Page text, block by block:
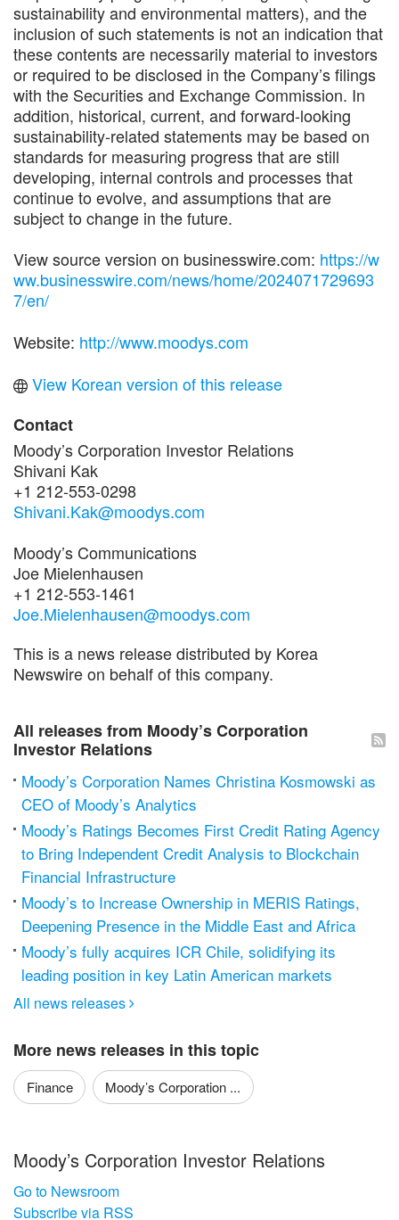
sustainability and environmental matters), and the
inclusion of such statements is not an indication that
these contents are necessarily material to investors
or required to be disclosed in the Company’s filings
with the Securities and Exchange Commission. In
addition, historical, current, and forward-looking
sustainability-related statements may be based on
standards for measuring progress that are still
developing, internal controls and processes that
continue to evolve, and assumptions that are
subject to change in the future.
View source version on businesswire.com: https://w
ww.businesswire.com/news/home/2024071729693
7/en/
Website: http://www.moodys.com
View Korean version of this release
Contact
Moody’s Corporation Investor Relations
Shivani Kak
+1 212-553-0298
Shivani.Kak@moodys.com
Moody’s Communications
Joe Mielenhausen
+1 212-553-1461
Joe.Mielenhausen@moodys.com
This is a news release distributed by Korea
Newswire on behalf of this company.
All releases from Moody’s Corporation
Investor Relations
Moody’s Corporation Names Christina Kosmowski as
CEO of Moody’s Analytics
Moody’s Ratings Becomes First Credit Rating Agency
to Bring Independent Credit Analysis to Blockchain
Financial Infrastructure
Moody’s to Increase Ownership in MERIS Ratings,
Deepening Presence in the Middle East and Africa
Moody’s fully acquires ICR Chile, solidifying its
leading position in key Latin American markets
All news releases 
More news releases in this topic
Finance Moody’s Corporation ...
Moody’s Corporation Investor Relations
Go to Newsroom
Subscribe via RSS